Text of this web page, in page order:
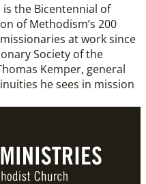
the Bicentennial of
of Methodism’s 200
at work since
Society of the
Kemper, general
he sees in mission